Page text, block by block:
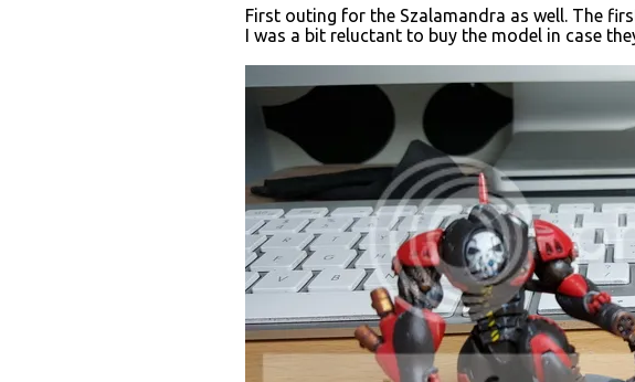
First outing for the Szalamandra as well. The
I was a bit reluctant to buy the model in case